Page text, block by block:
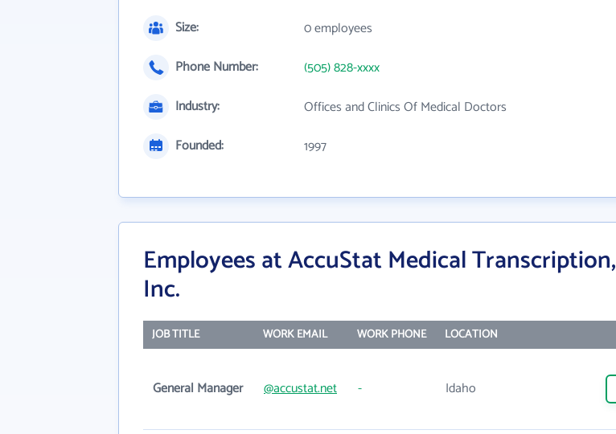
Size:
0 employees
Phone Number:
(505) 828-xxxx
Industry:
Offices and Clinics Of Medical Doctors
Founded:
1997
Employees at AccuStat Medical Transcription,
Inc.
JOB TITLE WORK EMAIL WORK PHONE LOCATION
General Manager @accustat.net - Idaho